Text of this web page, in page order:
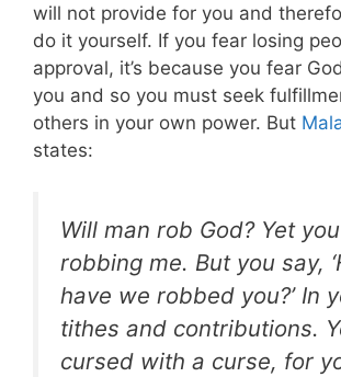
will not provide for you and
do it yourself. If you fear losing
approval, it’s because you fear
you and so you must seek
others in your own power. But
states:
Will man rob God? Yet
robbing me. But you say,
have we robbed you?’ In
tithes and contributions.
cursed with a curse, for